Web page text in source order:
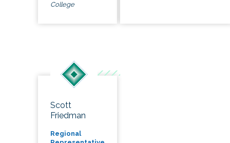
College
Scott
Friedman
Regional